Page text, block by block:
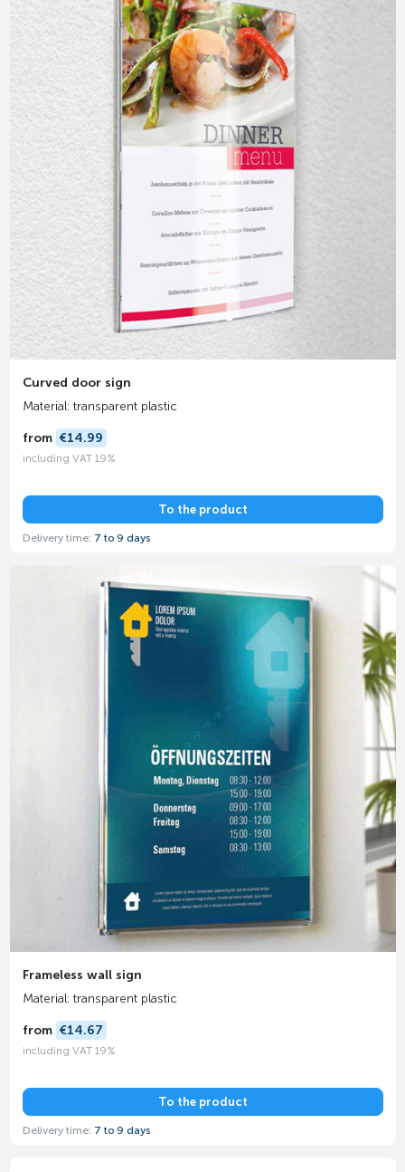
Curved door sign
Material: transparent plastic
from €14.99
including VAT 19%
To the product
Delivery time: 7 to 9 days
Frameless wall sign
Material: transparent plastic
from €14.67
including VAT 19%
To the product
Delivery time: 7 to 9 days